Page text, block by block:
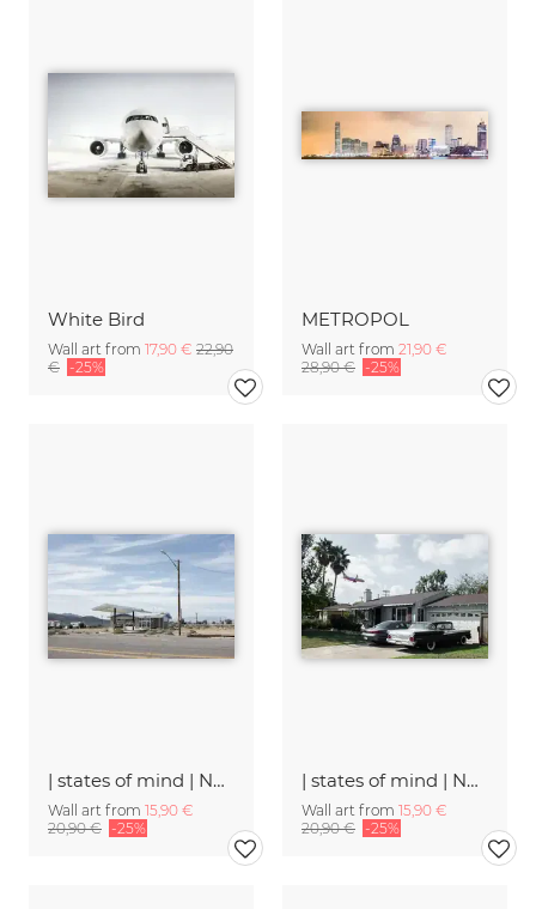
White Bird
Wall art from 17,90 € 22,90
€ -25%
METROPOL
Wall art from 21,90 €
28,90 € -25%
| states of mind | Number 2
Wall art from 15,90 €
20,90 € -25%
| states of mind | Number 28
Wall art from 15,90 €
20,90 € -25%